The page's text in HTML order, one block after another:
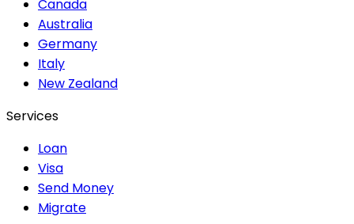
Canada
Australia
Germany
Italy
New Zealand
Services
Loan
Visa
Send Money
Migrate